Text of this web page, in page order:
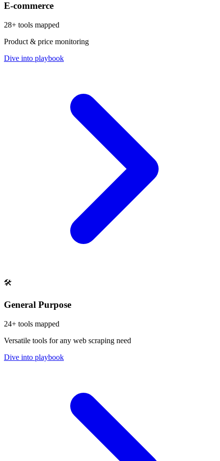
E-commerce
28+ tools mapped
Product & price monitoring
Dive into playbook
🛠️
General Purpose
24+ tools mapped
Versatile tools for any web scraping need
Dive into playbook